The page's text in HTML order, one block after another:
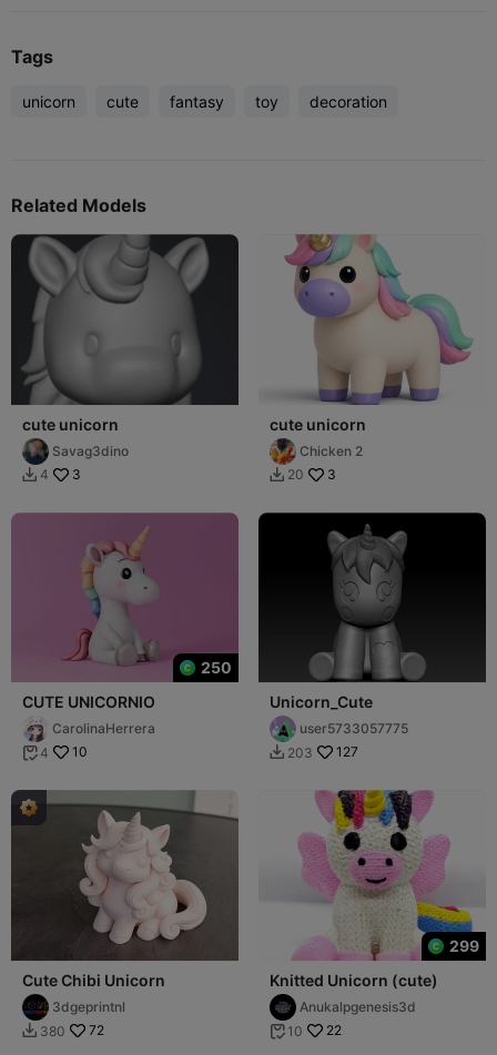
Tags
unicorn cute fantasy toy decoration
Related Models
cute unicorn
Savag3dino
 4 3
cute unicorn
Chicken 2
 20 3
250
CUTE UNICORNIO
CarolinaHerrera
 4 10
Unicorn_Cute
user5733057775
 203 127
Cute Chibi Unicorn
3dgeprintnl
 380 72
299
Knitted Unicorn (cute)
Anukalpgenesis3d
 10 22